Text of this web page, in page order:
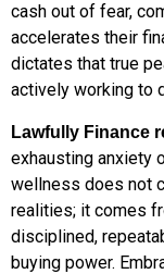
cash out of fear,
accelerates their
dictates that true
actively working to
Lawfully Finance
exhausting anxiety
wellness does not
realities; it comes
disciplined,
buying power.